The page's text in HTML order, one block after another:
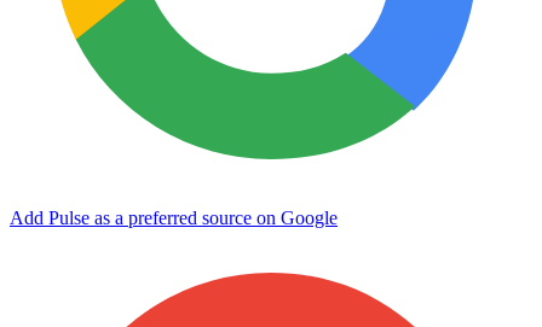
Add Pulse as a preferred source on Google